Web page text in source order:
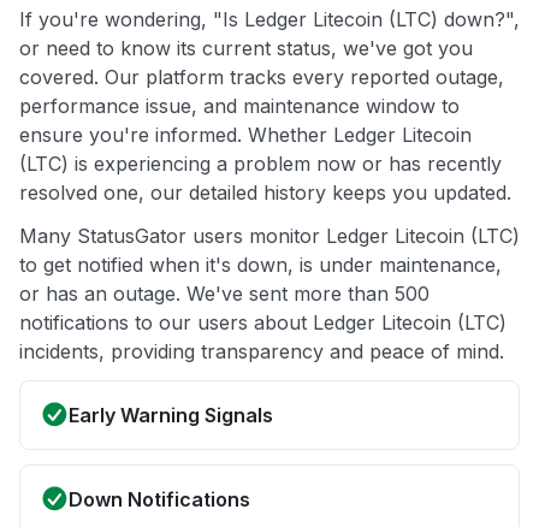
If you're wondering, "Is Ledger Litecoin (LTC) down?",
or need to know its current status, we've got you
covered. Our platform tracks every reported outage,
performance issue, and maintenance window to
ensure you're informed. Whether Ledger Litecoin
(LTC) is experiencing a problem now or has recently
resolved one, our detailed history keeps you updated.
Many StatusGator users monitor Ledger Litecoin (LTC)
to get notified when it's down, is under maintenance,
or has an outage. We've sent more than 500
notifications to our users about Ledger Litecoin (LTC)
incidents, providing transparency and peace of mind.
Early Warning Signals
Down Notifications